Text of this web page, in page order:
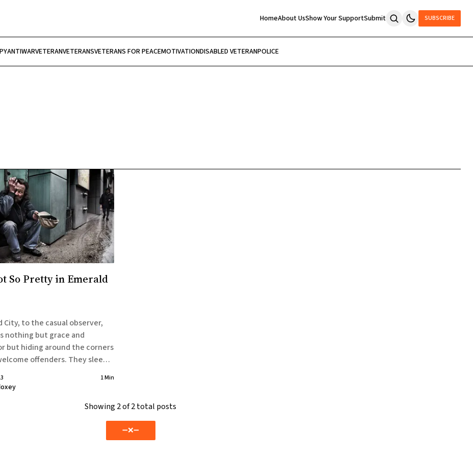
HomeAbout UsShow Your SupportSubmit SUBSCRIBE
ANTIWARVETERANVETERANSVETERANS FOR PEACEMOTIVATIONDISABLED VETERANPOLICE
So Pretty in Emerald
City, to the casual observer,
nothing but grace and
but hiding around the corners
offenders. They sleep
the move,
1 Min
Showing 2of 2 total posts
➖❌➖